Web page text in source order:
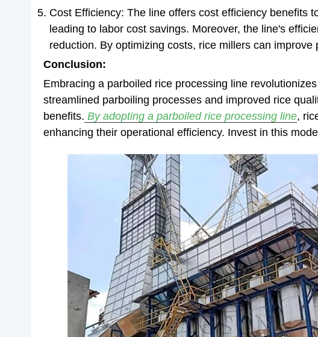
Cost Efficiency: The line offers cost efficiency benefits
leading to labor cost savings. Moreover, the line's
reduction. By optimizing costs, rice millers can
Conclusion:
Embracing a parboiled rice processing line
streamlined parboiling processes and improved rice
benefits. By adopting a parboiled rice processing line,
enhancing their operational efficiency. Invest in this